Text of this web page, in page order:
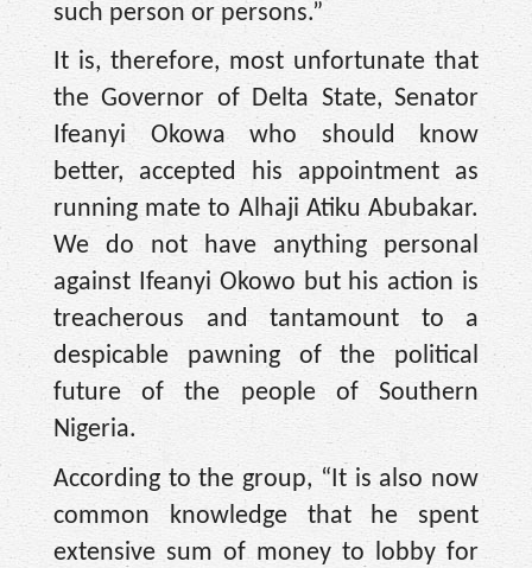
such person or persons.”
It is, therefore, most unfortunate that
the Governor of Delta State, Senator
Ifeanyi Okowa who should know
better, accepted his appointment as
running mate to Alhaji Atiku Abubakar.
We do not have anything personal
against Ifeanyi Okowo but his action is
treacherous and tantamount to a
despicable pawning of the political
future of the people of Southern
Nigeria.
According to the group, “It is also now
common knowledge that he spent
extensive sum of money to lobby for